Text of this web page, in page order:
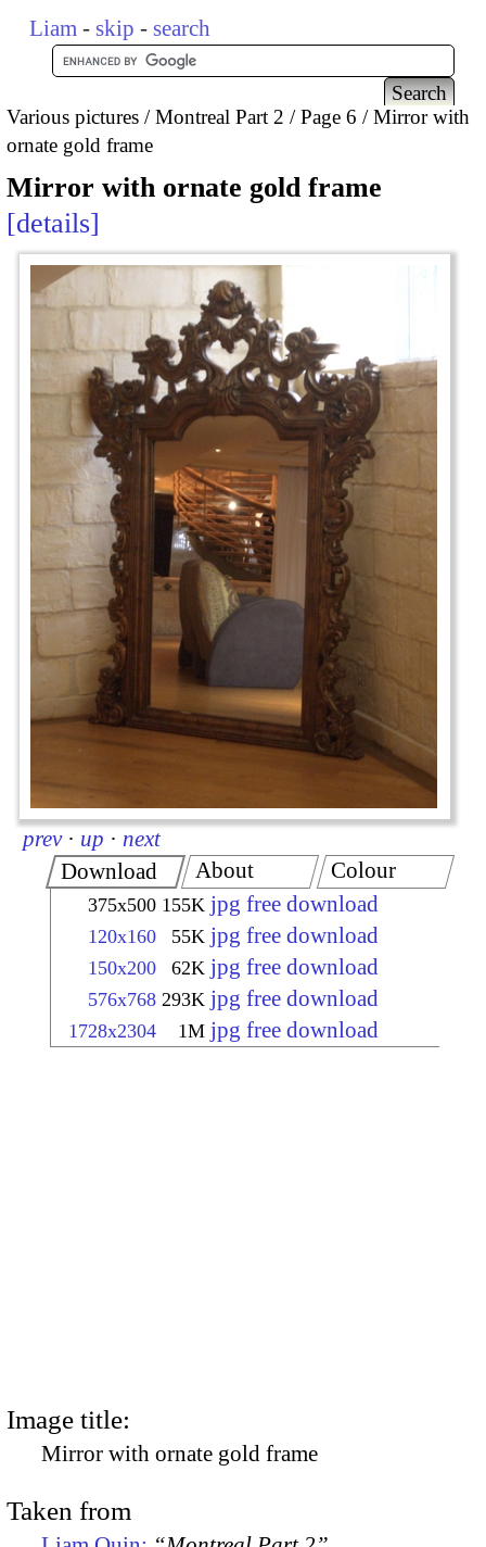
Liam - skip - search
Various pictures Montreal Part 2 Page 6
Mirror with
ornate gold frame
Mirror with ornate gold frame
details
prev · up · next
Download
375x500 155K jpg free download
120x160 55K jpg free download
150x200 62K jpg free download
576x768 293K jpg free download
1728x2304 1M jpg free download
About Colour
Image title:
Mirror with ornate gold frame
Taken from